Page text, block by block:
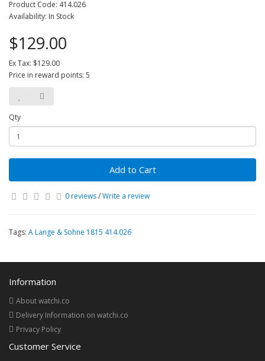
Product Code: 414.026
Availability: In Stock
$129.00
Ex Tax: $129.00
Price in reward points: 5
Qty
Add to Cart
0 reviews/Write a review
Tags: A Lange & Sohne 1815 414.026
Information
About watchi.co
Delivery Information on watchi.co
Privacy Policy
Customer Service